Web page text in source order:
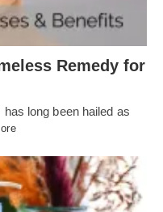
Remedy for
long been hailed as